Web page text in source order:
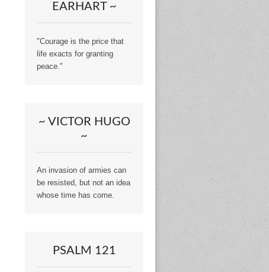
EARHART ~
"Courage is the price that
life exacts for granting
peace."
~ VICTOR HUGO
~
An invasion of armies can
be resisted, but not an idea
whose time has come.
PSALM 121